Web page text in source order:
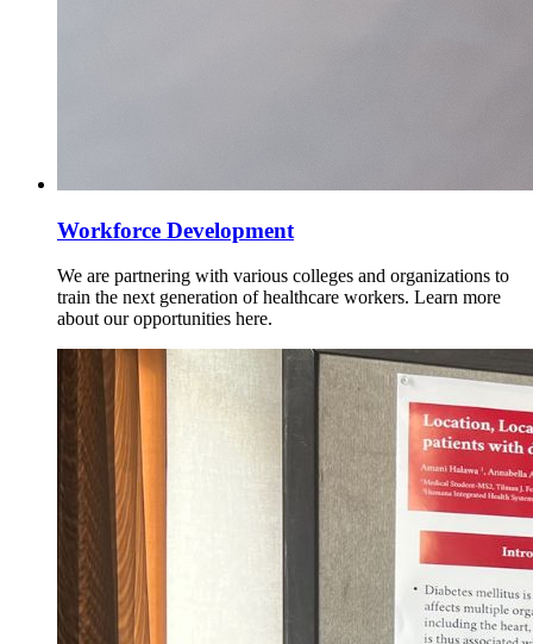
Workforce Development
We are partnering with various colleges and organizations to
train the next generation of healthcare workers. Learn more
about our opportunities here.